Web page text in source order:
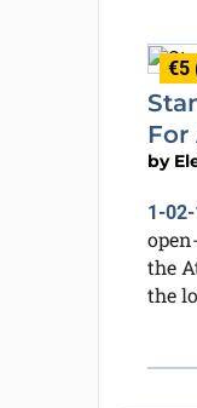
€5
For
by
1-
the
the